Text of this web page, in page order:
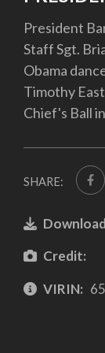
President
Staff Sgt.
Obama
Timothy
Chief's Ball
SHARE:
Credit:
VIRIN: